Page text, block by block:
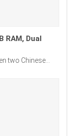
RAM, Dual
two Chinese...